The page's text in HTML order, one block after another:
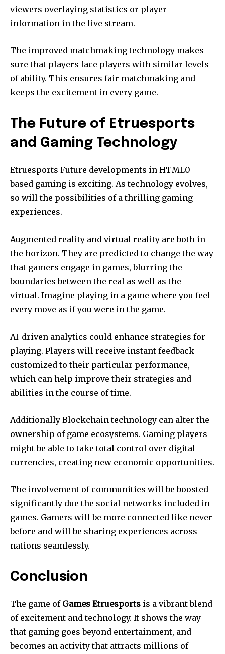
viewers overlaying statistics or player
information in the live stream.
The improved matchmaking technology makes
sure that players face players with similar levels
of ability. This ensures fair matchmaking and
keeps the excitement in every game.
The Future of Etruesports
and Gaming Technology
Etruesports Future developments in HTML0-
based gaming is exciting. As technology evolves,
so will the possibilities of a thrilling gaming
experiences.
Augmented reality and virtual reality are both in
the horizon. They are predicted to change the way
that gamers engage in games, blurring the
boundaries between the real as well as the
virtual. Imagine playing in a game where you feel
every move as if you were in the game.
AI-driven analytics could enhance strategies for
playing. Players will receive instant feedback
customized to their particular performance,
which can help improve their strategies and
abilities in the course of time.
Additionally Blockchain technology can alter the
ownership of game ecosystems. Gaming players
might be able to take total control over digital
currencies, creating new economic opportunities.
The involvement of communities will be boosted
significantly due the social networks included in
games. Gamers will be more connected like never
before and will be sharing experiences across
nations seamlessly.
Conclusion
The game of Games Etruesports is a vibrant blend
of excitement and technology. It shows the way
that gaming goes beyond entertainment, and
becomes an activity that attracts millions of